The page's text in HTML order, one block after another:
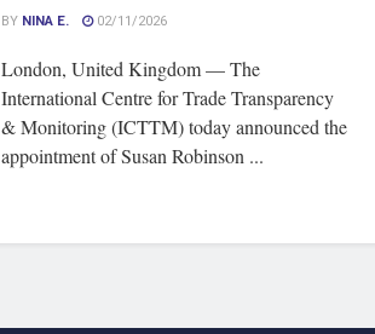
BY NINA E. 02/11/2026
London, United Kingdom — The
International Centre for Trade Transparency
& Monitoring (ICTTM) today announced the
appointment of Susan Robinson ...